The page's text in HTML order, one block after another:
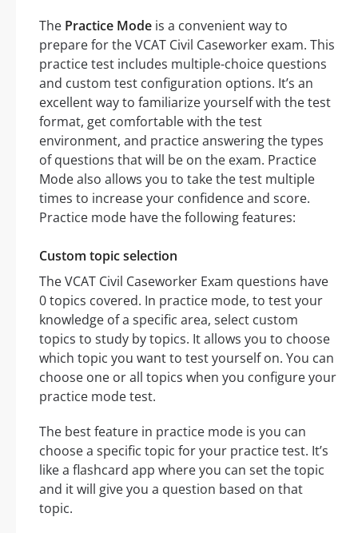
The Practice Mode is a convenient way to
prepare for the VCAT Civil Caseworker exam. This
practice test includes multiple-choice questions
and custom test configuration options. It’s an
excellent way to familiarize yourself with the test
format, get comfortable with the test
environment, and practice answering the types
of questions that will be on the exam. Practice
Mode also allows you to take the test multiple
times to increase your confidence and score.
Practice mode have the following features:
Custom topic selection
The VCAT Civil Caseworker Exam questions have
0 topics covered. In practice mode, to test your
knowledge of a specific area, select custom
topics to study by topics. It allows you to choose
which topic you want to test yourself on. You can
choose one or all topics when you configure your
practice mode test.
The best feature in practice mode is you can
choose a specific topic for your practice test. It’s
like a flashcard app where you can set the topic
and it will give you a question based on that
topic.